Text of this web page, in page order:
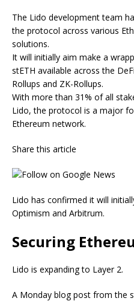
The Lido development team
the protocol across various
solutions.
It will initially aim make a
stETH available across the
Rollups and ZK-Rollups.
With more than 31% of all
Lido, the protocol is a major
Ethereum network.
Share this article
Lido has confirmed it will
Optimism and Arbitrum.
Securing
Lido is expanding to Layer 2.
A Monday blog post from the